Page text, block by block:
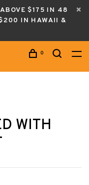
$175 IN 48
$200 IN HAWAII &
0
WITH